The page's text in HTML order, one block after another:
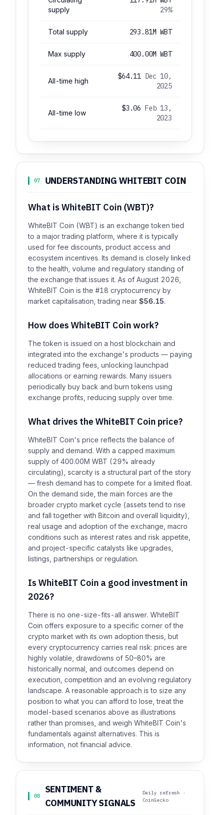
supply
29%
Total supply 293.81M WBT
Max supply 400.00M WBT
All-time high
$64.11 Dec 10,
2025
All-time low
$3.06 Feb 13,
2023
07 UNDERSTANDING WHITEBIT COIN
What is WhiteBIT Coin (WBT)?
WhiteBIT Coin (WBT) is an exchange token tied
to a major trading platform, where it is typically
used for fee discounts, product access and
ecosystem incentives. Its demand is closely linked
to the health, volume and regulatory standing of
the exchange that issues it. As of August 2026,
WhiteBIT Coin is the #18 cryptocurrency by
market capitalisation, trading near $56.15.
How does WhiteBIT Coin work?
The token is issued on a host blockchain and
integrated into the exchange's products — paying
reduced trading fees, unlocking launchpad
allocations or earning rewards. Many issuers
periodically buy back and burn tokens using
exchange profits, reducing supply over time.
What drives the WhiteBIT Coin price?
WhiteBIT Coin's price reflects the balance of
supply and demand. With a capped maximum
supply of 400.00M WBT (29% already
circulating), scarcity is a structural part of the story
— fresh demand has to compete for a limited float.
On the demand side, the main forces are the
broader crypto market cycle (assets tend to rise
and fall together with Bitcoin and overall liquidity),
real usage and adoption of the exchange, macro
conditions such as interest rates and risk appetite,
and project-specific catalysts like upgrades,
listings, partnerships or regulation.
Is WhiteBIT Coin a good investment in
2026?
There is no one-size-fits-all answer. WhiteBIT
Coin offers exposure to a specific corner of the
crypto market with its own adoption thesis, but
every cryptocurrency carries real risk: prices are
highly volatile, drawdowns of 50–80% are
historically normal, and outcomes depend on
execution, competition and an evolving regulatory
landscape. A reasonable approach is to size any
position to what you can afford to lose, treat the
model-based scenarios above as illustrations
rather than promises, and weigh WhiteBIT Coin's
fundamentals against alternatives. This is
information, not financial advice.
08
SENTIMENT &
COMMUNITY SIGNALS
Daily refresh ·
CoinGecko